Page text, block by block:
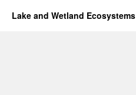
Lake and Wetland Ecosystems